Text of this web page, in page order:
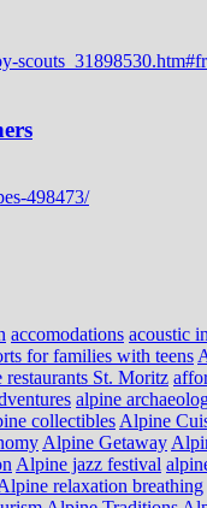
accomodations acoustic
for families with teens
restaurants St. Moritz
alpine
collectibles Alpine
Alpine Getaway
Alpine jazz festival
relaxation breathing